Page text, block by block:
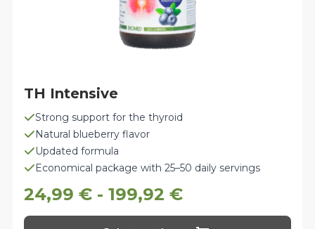
Strong support for the thyroid
Natural blueberry flavor
Updated formula
Economical package with 25–50 daily servings
TH Intensive
24,99€ -199,92€
This